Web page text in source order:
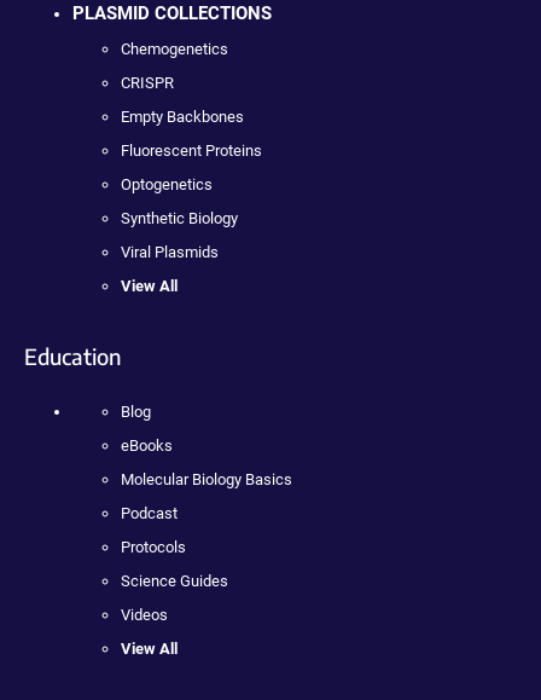
PLASMID COLLECTIONS
Chemogenetics
CRISPR
Empty Backbones
Fluorescent Proteins
Optogenetics
Synthetic Biology
Viral Plasmids
View All
Education
Blog
eBooks
Molecular Biology Basics
Podcast
Protocols
Science Guides
Videos
View All